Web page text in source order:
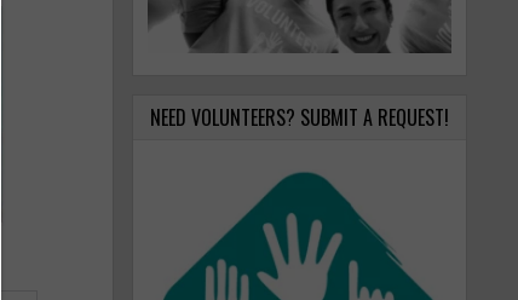
NEED VOLUNTEERS? SUBMIT A REQUEST!